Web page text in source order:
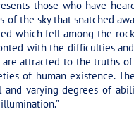
those who have
the sky that snatched
which fell among the
with the difficulties
attracted to the truths
of human existence.
varying degrees of